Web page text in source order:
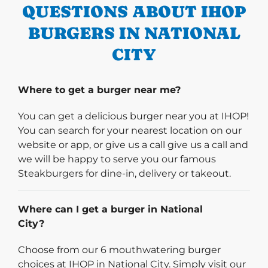
QUESTIONS ABOUT IHOP
BURGERS IN NATIONAL
CITY
Where to get a burger near me?
You can get a delicious burger near you at IHOP!
You can search for your nearest location on our
website or app, or give us a call give us a call and
we will be happy to serve you our famous
Steakburgers for dine-in, delivery or takeout.
Where can I get a burger in National
City?
Choose from our 6 mouthwatering burger
choices at IHOP in National City. Simply visit our